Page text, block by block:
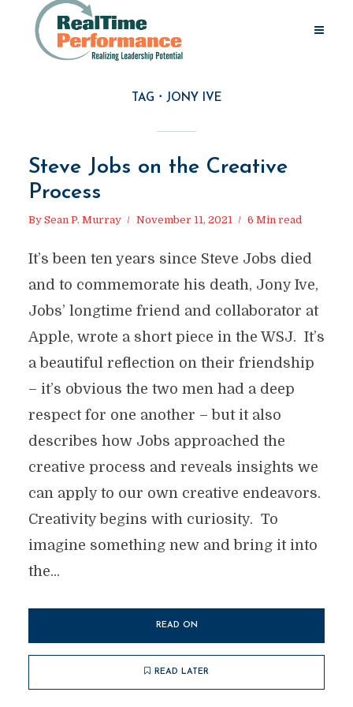
TAG JONY IVE
Steve Jobs on the Creative
Process
By Sean P. Murray November 11, 2021 6 Min read
It’s been ten years since Steve Jobs died
and to commemorate his death, Jony Ive,
Jobs’ longtime friend and collaborator at
Apple, wrote a short piece in the WSJ. It’s
a beautiful reflection on their friendship
– it’s obvious the two men had a deep
respect for one another – but it also
describes how Jobs approached the
creative process and reveals insights we
can apply to our own creative endeavors.
Creativity begins with curiosity. To
imagine something new and bring it into
the...
READ ON
READ LATER